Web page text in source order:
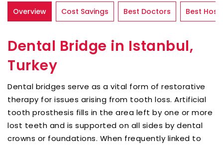
Overview Cost Savings Best Doctors Best
Dental Bridge in Istanbul,
Turkey
Dental bridges serve as a vital form of restorative
therapy for issues arising from tooth loss. Artificial
tooth prosthesis fills in the area left by one or more
lost teeth and is supported on all sides by dental
crowns or foundations. When frequently linked to